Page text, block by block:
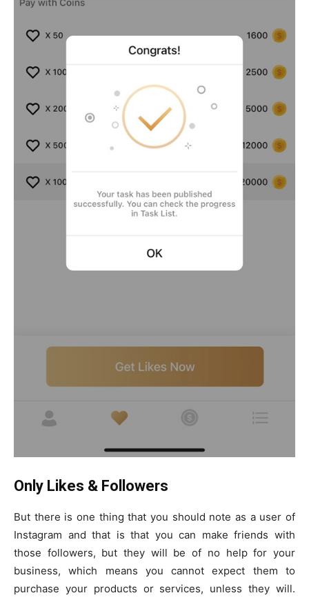
Only Likes & Followers
But there is one thing that you should note as a user of
Instagram and that is that you can make friends with
those followers, but they will be of no help for your
business, which means you cannot expect them to
purchase your products or services, unless they will.